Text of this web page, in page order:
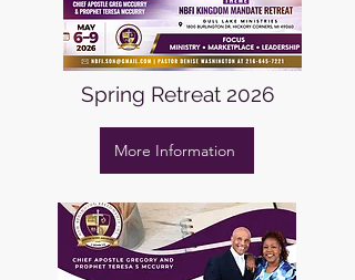
Spring Retreat 2026
More Information